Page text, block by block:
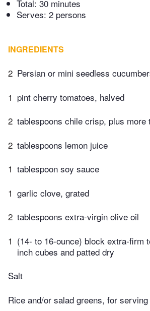
Total: 30 minutes
Serves: 2 persons
INGREDIENTS
2 Persian or mini seedless
1 pint cherry tomatoes, halved
2 tablespoons chile crisp, plus more
2 tablespoons lemon juice
1 tablespoon soy sauce
1 garlic clove, grated
2 tablespoons extra-virgin olive oil
1 (14- to 16-ounce) block extra-firm
inch cubes and patted dry
Salt
Rice and/or salad greens, for serving